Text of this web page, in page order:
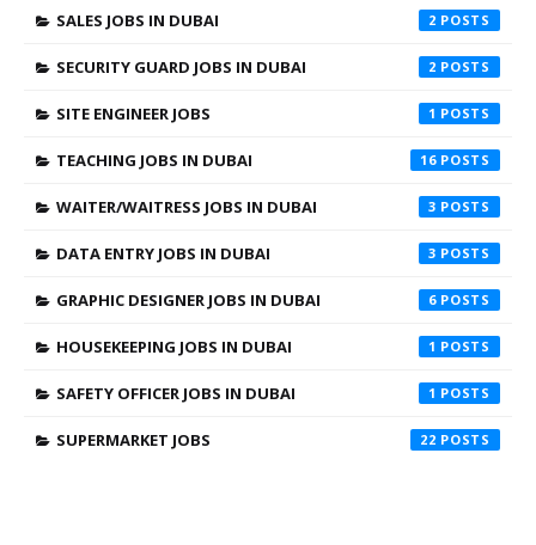
SALES JOBS IN DUBAI 2
SECURITY GUARD JOBS IN DUBAI 2
SITE ENGINEER JOBS 1
TEACHING JOBS IN DUBAI 16
WAITER/WAITRESS JOBS IN DUBAI 3
DATA ENTRY JOBS IN DUBAI 3
GRAPHIC DESIGNER JOBS IN DUBAI 6
HOUSEKEEPING JOBS IN DUBAI 1
SAFETY OFFICER JOBS IN DUBAI 1
SUPERMARKET JOBS 22